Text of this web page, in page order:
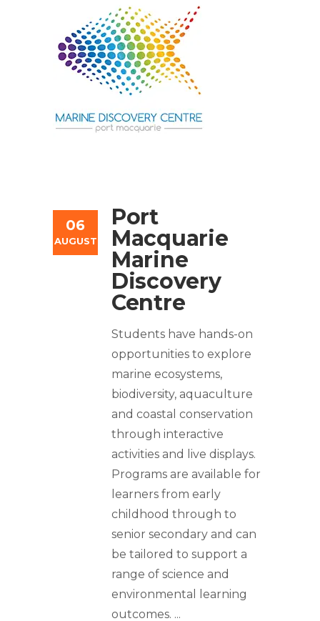
06
AUGUST
Port
Macquarie
Marine
Discovery
Centre
Students have hands-on
opportunities to explore
marine ecosystems,
biodiversity, aquaculture
and coastal conservation
through interactive
activities and live displays.
Programs are available for
learners from early
childhood through to
senior secondary and can
be tailored to support a
range of science and
environmental learning
outcomes.